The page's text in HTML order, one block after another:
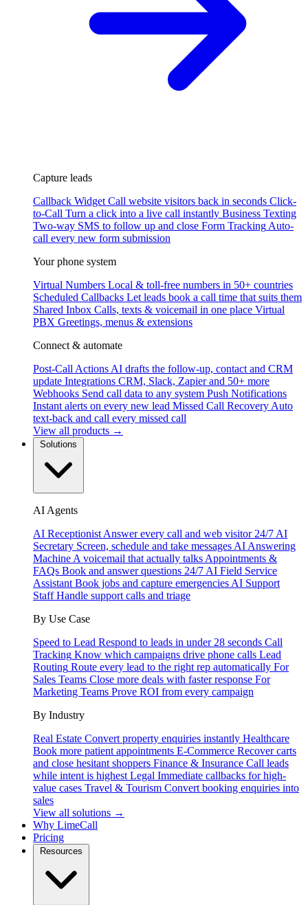
Capture leads
Callback Widget Call website visitors back in seconds Click-
to-Call Turn a click into a live call instantly Business Texting
Two-way SMS to follow up and close Form Tracking Auto-
call every new form submission
Your phone system
Virtual Numbers Local & toll-free numbers in 50+ countries
Scheduled Callbacks Let leads book a call time that suits them
Shared Inbox Calls, texts & voicemail in one place Virtual
PBX Greetings, menus & extensions
Connect & automate
Post-Call Actions AI drafts the follow-up, contact and CRM
update Integrations CRM, Slack, Zapier and 50+ more
Webhooks Send call data to any system Push Notifications
Instant alerts on every new lead Missed Call Recovery Auto
text-back and call every missed call
View all products →
AI Agents
AI Receptionist Answer every call and web visitor 24/7 AI
Secretary Screen, schedule and take messages AI Answering
Machine A voicemail that actually talks Appointments &
FAQs Book and answer questions 24/7 AI Field Service
Assistant Book jobs and capture emergencies AI Support
Staff Handle support calls and triage
By Use Case
Speed to Lead Respond to leads in under 28 seconds Call
Tracking Know which campaigns drive phone calls Lead
Routing Route every lead to the right rep automatically For
Sales Teams Close more deals with faster response For
Marketing Teams Prove ROI from every campaign
By Industry
Real Estate Convert property enquiries instantly Healthcare
Book more patient appointments E-Commerce Recover carts
and close hesitant shoppers Finance & Insurance Call leads
while intent is highest Legal Immediate callbacks for high-
value cases Travel & Tourism Convert booking enquiries into
sales
View all solutions →
Why LimeCall
Pricing